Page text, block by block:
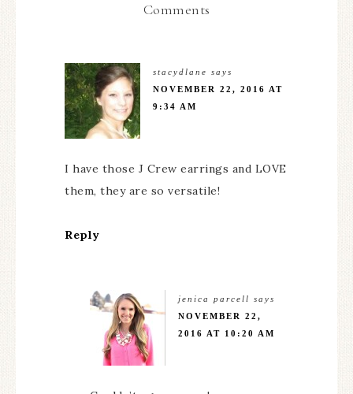
Comments
stacydlane says
NOVEMBER 22, 2016 AT
9:34 AM
I have those J Crew earrings and LOVE
them, they are so versatile!
Reply
jenica parcell says
NOVEMBER 22,
2016 AT 10:20 AM